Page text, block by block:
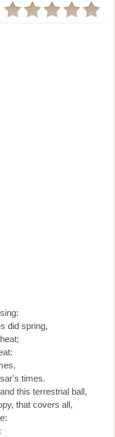
did spring,
times.
this terrestrial ball,
that covers all,